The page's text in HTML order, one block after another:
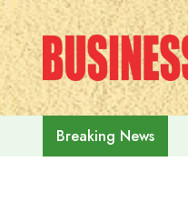
Skip
to
content
Breaking News